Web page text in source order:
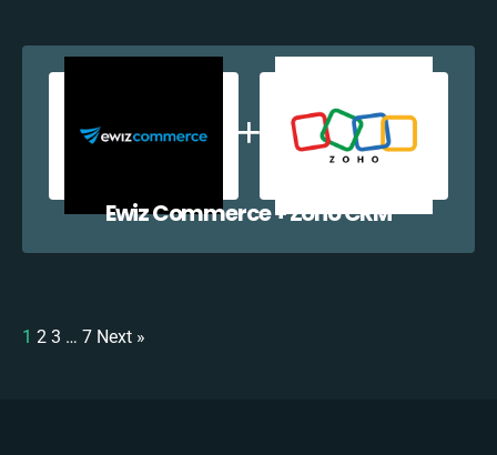
Ewiz Commerce + Zoho CRM
1 2 3 … 7 Next »